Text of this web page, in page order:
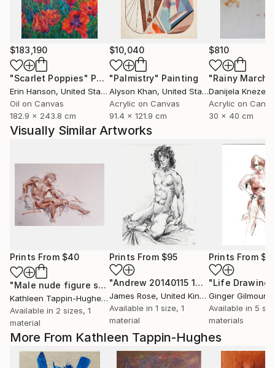
More From Kathleen Tappin-Hughes
$183,190
"Scarlet Poppies" Painting
Erin Hanson, United States
Oil on Canvas
182.9 x 243.8 cm
$10,040
"Palmistry" Painting
Alyson Khan, United States
Acrylic on Canvas
91.4 x 121.9 cm
$810
"Rainy March"
Danijela
Acrylic on
30 x 40 cm
Visually Similar Artworks
Prints From $40
"Male nude figure study #3" Print
Kathleen Tappin-Hughes, United Kingdom
Available in 2 sizes, 1
material
Prints From $95
"Andrew 20140115 10" Print
James Rose, United Kingdom
Available in 1 size, 1
material
Prints From
"Life Drawing
Ginger Gilmour
Available in 5
materials